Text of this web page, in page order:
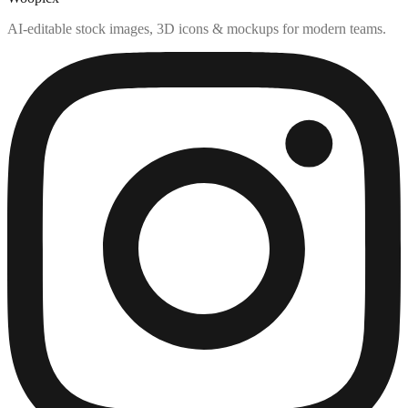
AI-editable stock images, 3D icons & mockups for modern teams.